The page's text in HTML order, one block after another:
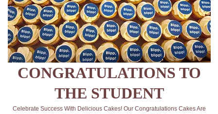
CONGRATULATIONS TO
THE STUDENT
Celebrate Success With Delicious Cakes! Our Congratulations Cakes Are